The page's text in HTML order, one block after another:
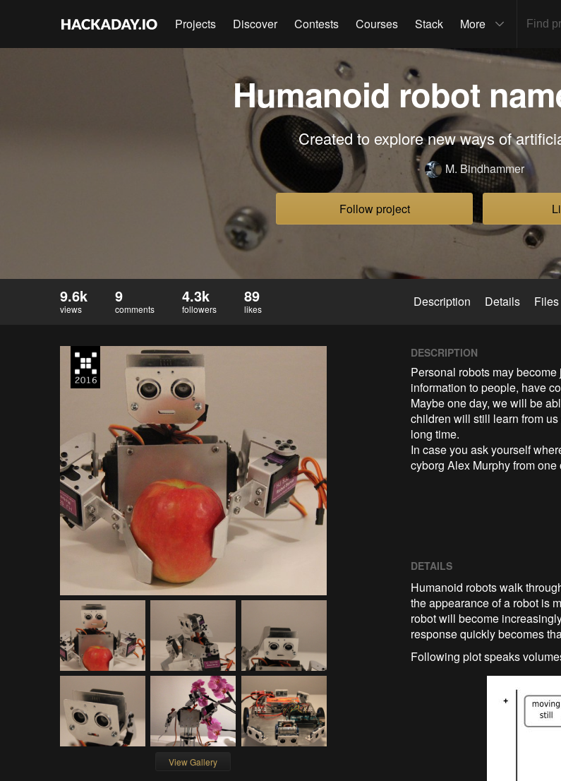
Projects Discover Contests Courses Stack More
Humanoid robot
Created to explore new ways of
M. Bindhammer
Follow project
9.6k
views
9
comments
4.3k
followers
89
likes Description Details
View Gallery
DESCRIPTION
Personal robots may
information to people, have
Maybe one day, we will be
children will still learn from
long time.
In case you ask yourself
cyborg Alex Murphy from
DETAILS
Humanoid robots walk
the appearance of a robot is
robot will become
response quickly becomes
Following plot speaks